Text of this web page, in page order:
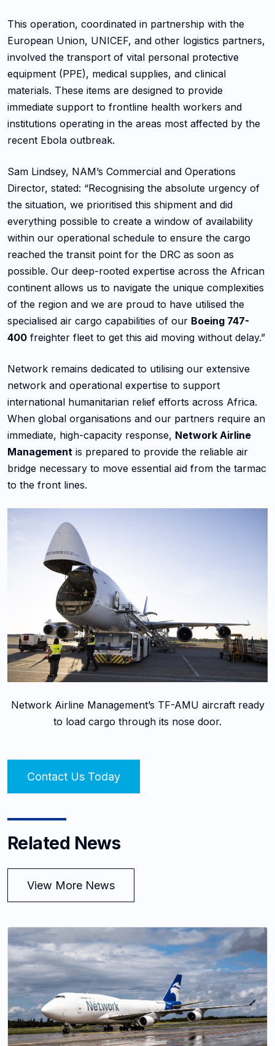
This operation, coordinated in partnership with the
European Union, UNICEF, and other logistics partners,
involved the transport of vital personal protective
equipment (PPE), medical supplies, and clinical
materials. These items are designed to provide
immediate support to frontline health workers and
institutions operating in the areas most affected by the
recent Ebola outbreak.
Sam Lindsey, NAM’s Commercial and Operations
Director, stated: “Recognising the absolute urgency of
the situation, we prioritised this shipment and did
everything possible to create a window of availability
within our operational schedule to ensure the cargo
reached the transit point for the DRC as soon as
possible. Our deep-rooted expertise across the African
continent allows us to navigate the unique complexities
of the region and we are proud to have utilised the
specialised air cargo capabilities of our Boeing 747-
400 freighter fleet to get this aid moving without delay.”
Network remains dedicated to utilising our extensive
network and operational expertise to support
international humanitarian relief efforts across Africa.
When global organisations and our partners require an
immediate, high-capacity response, Network Airline
Management is prepared to provide the reliable air
bridge necessary to move essential aid from the tarmac
to the front lines.
Network Airline Management’s TF-AMU aircraft ready
to load cargo through its nose door.
Contact Us Today
Related News
View More News